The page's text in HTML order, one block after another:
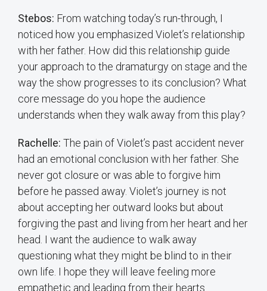
Stebos: From watching today’s run-through, I
noticed how you emphasized Violet’s relationship
with her father. How did this relationship guide
your approach to the dramaturgy on stage and the
way the show progresses to its conclusion? What
core message do you hope the audience
understands when they walk away from this play?
Rachelle: The pain of Violet’s past accident never
had an emotional conclusion with her father. She
never got closure or was able to forgive him
before he passed away. Violet’s journey is not
about accepting her outward looks but about
forgiving the past and living from her heart and her
head. I want the audience to walk away
questioning what they might be blind to in their
own life. I hope they will leave feeling more
empathetic and leading from their hearts.